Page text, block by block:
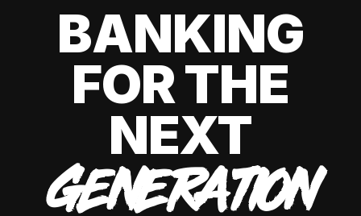
BANKING
FOR THE
NEXT
GENERATION